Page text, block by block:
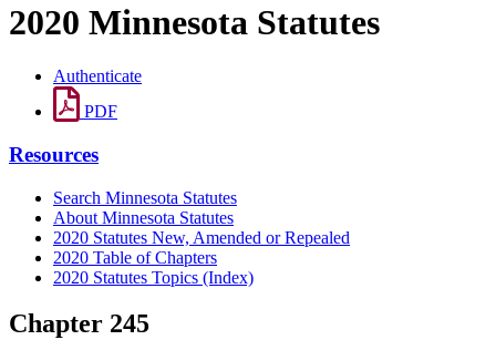
2020 Minnesota Statutes
Authenticate
PDF
Resources
Search Minnesota Statutes
About Minnesota Statutes
2020 Statutes New, Amended or Repealed
2020 Table of Chapters
2020 Statutes Topics (Index)
Chapter 245